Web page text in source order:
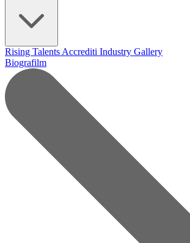
Rising Talents Accrediti Industry Gallery
Biografilm